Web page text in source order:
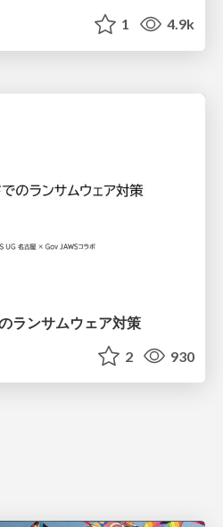
1 4.9k
ランサムウェア対策
2 930